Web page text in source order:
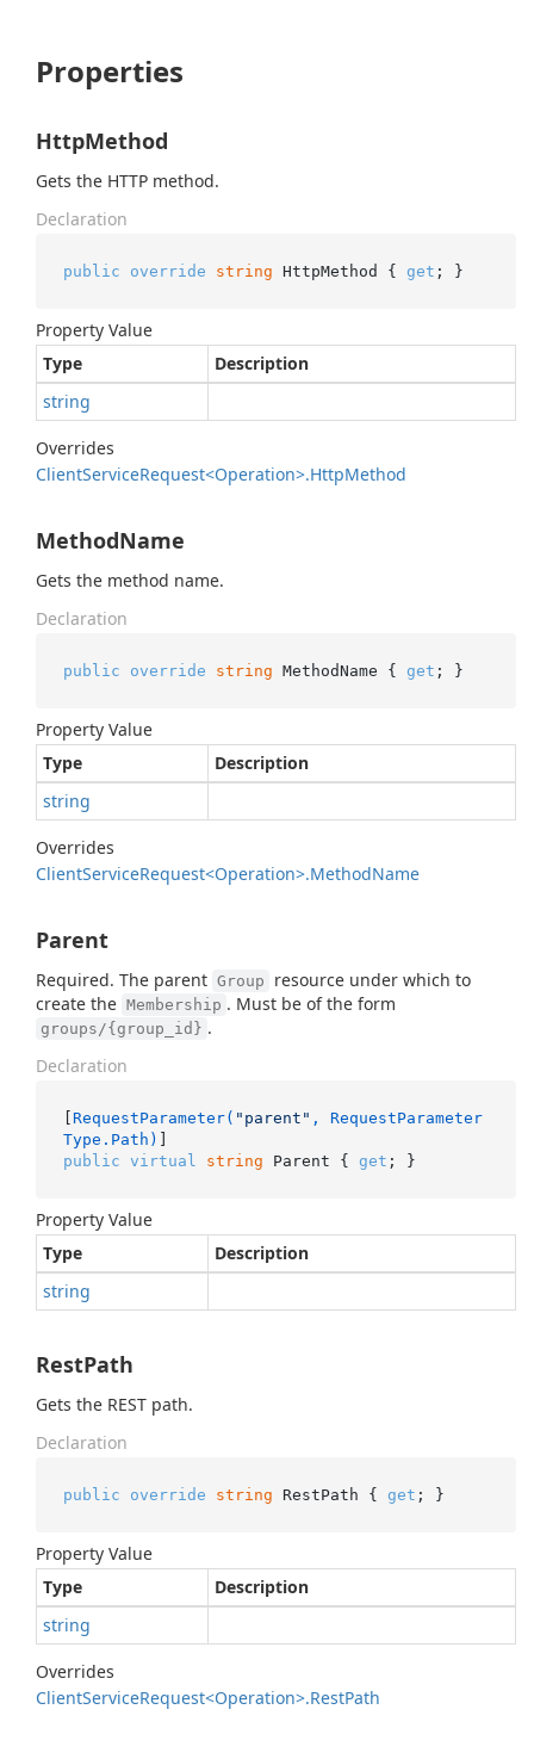
Properties
HttpMethod
Gets the HTTP method.
Declaration
public override string HttpMethod { get ; }
Property Value
Type
Description
string
Overrides
ClientServiceRequest<Operation>.HttpMethod
MethodName
Gets the method name.
Declaration
public override string MethodName { get ; }
Property Value
Type
Description
string
Overrides
ClientServiceRequest<Operation>.MethodName
Parent
Required. The parent Group
resource under which to
create the Membership . Must be of the form
groups/{group_id} .
Declaration
[ RequestParameter( "parent" , RequestParameter
Type.Path)
public virtual string Parent { get ; }
Property Value
Type
Description
string
RestPath
Gets the REST path.
Declaration
public override string RestPath { get ; }
Property Value
Type
Description
string
Overrides
ClientServiceRequest<Operation>.RestPath